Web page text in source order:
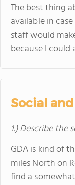
The best thing
available in
staff would
because I
Social
1.) Describe
GDA is kind of
miles North on
find a